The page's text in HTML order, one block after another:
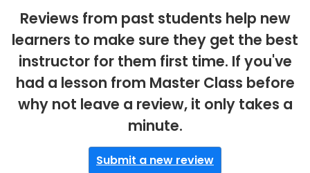
Reviews from past students help new
learners to make sure they get the best
instructor for them first time. If you've
had a lesson from Master Class before
why not leave a review, it only takes a
minute.
Submit a new review